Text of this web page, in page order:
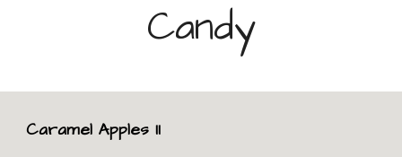
Candy
Caramel Apples II